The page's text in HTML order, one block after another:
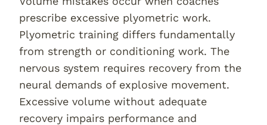
prescribe excessive plyometric work.
Plyometric training differs fundamentally
from strength or conditioning work. The
nervous system requires recovery from the
neural demands of explosive movement.
Excessive volume without adequate
recovery impairs performance and